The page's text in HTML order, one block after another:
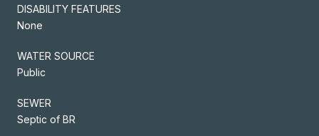
DISABILITY FEATURES
None
WATER SOURCE
Public
SEWER
Septic of BR